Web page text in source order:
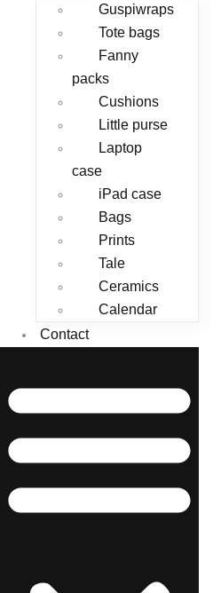
Guspiwraps
Tote bags
Fanny
packs
Cushions
Little purse
Laptop
case
iPad case
Bags
Prints
Tale
Ceramics
Calendar
Contact